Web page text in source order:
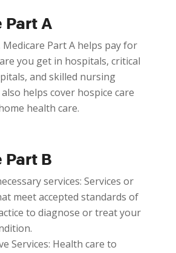
Part A
Part A helps pay for
you get in hospitals, critical
and skilled nursing
helps cover hospice care
health care.
Part B
services: Services or
meet accepted standards of
to diagnose or treat your
Services: Health care to